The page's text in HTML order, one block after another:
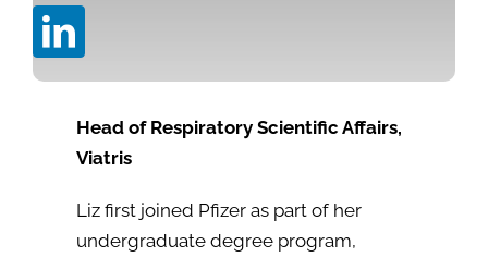
Head of Respiratory Scientific Affairs,
Viatris
Liz first joined Pfizer as part of her
undergraduate degree program,